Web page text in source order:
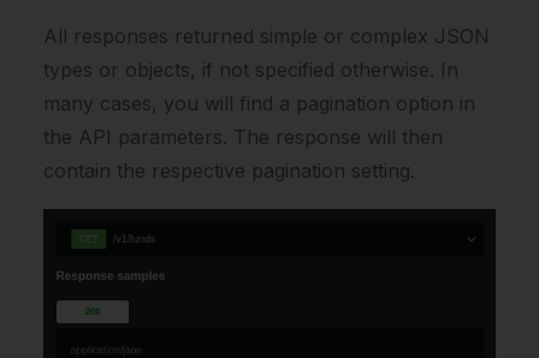
All responses returned simple or complex JSON
types or objects, if not specified otherwise. In
many cases, you will find a pagination option in
the API parameters. The response will then
contain the respective pagination setting.